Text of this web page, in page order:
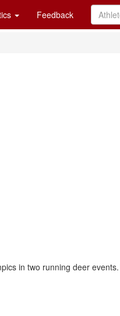
Feedback
in two running deer